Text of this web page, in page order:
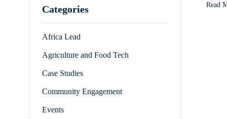
Read
Categories
Africa Lead
Agriculture and Food Tech
Case Studies
Community Engagement
Events